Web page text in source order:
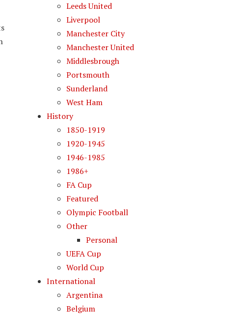
Leeds United
Liverpool
Manchester City
Manchester United
Middlesbrough
Portsmouth
Sunderland
West Ham
History
1850-1919
1920-1945
1946-1985
1986+
FA Cup
Featured
Olympic Football
Other
Personal
UEFA Cup
World Cup
International
Argentina
Belgium